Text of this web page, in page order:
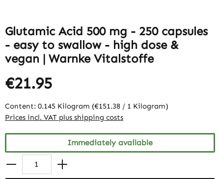
Glutamic Acid 500 mg - 250 capsules
- easy to swallow - high dose &
vegan | Warnke Vitalstoffe
€21.95
Content: 0.145 Kilogram (€151.38 / 1 Kilogram)
Prices incl. VAT plus shipping costs
Immediately available